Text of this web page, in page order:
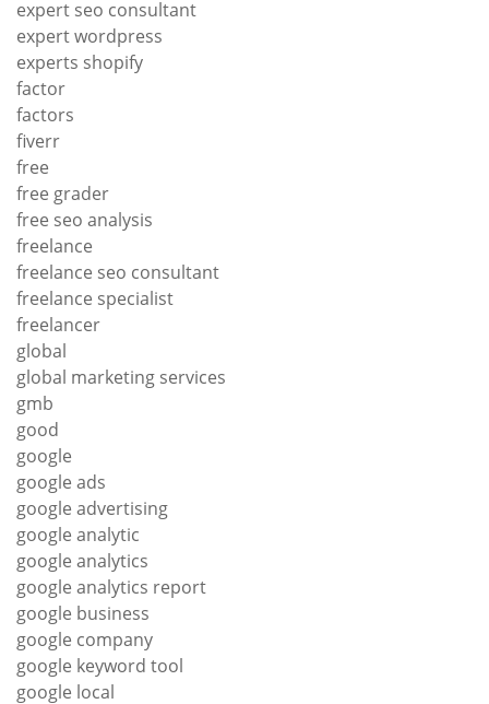
expert seo consultant
expert wordpress
experts shopify
factor
factors
fiverr
free
free grader
free seo analysis
freelance
freelance seo consultant
freelance specialist
freelancer
global
global marketing services
gmb
good
google
google ads
google advertising
google analytic
google analytics
google analytics report
google business
google company
google keyword tool
google local